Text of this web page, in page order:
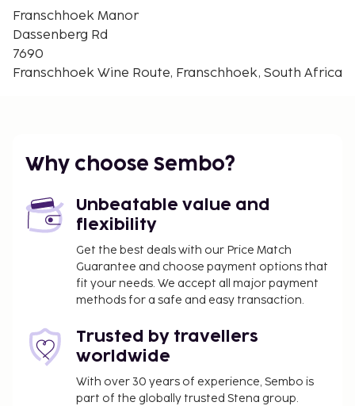
Mont Rochelle Nature Reserve - 9.1 km / 5.6 mi
Anthonij Rupert Wine Farm - 10.3 km / 6.4 mi
Franschhoek Pass - 10.6 km / 6.6 mi
The nearest major airport is Cape Town Intl. Airport
the view from a terrace and a garden. Additional
features at this guesthouse include complimentary
complimentary buffet breakfast is served daily
from 8:00 AM to 10:00 AM.
Franschhoek Manor
Dassenberg Rd
7690
Franschhoek Wine Route, Franschhoek, South Africa
Why choose Sembo?
Unbeatable value and
flexibility
Get the best deals with our Price Match
Guarantee and choose payment options that
fit your needs. We accept all major payment
methods for a safe and easy transaction.
Trusted by travellers
worldwide
With over 30 years of experience, Sembo is
part of the globally trusted Stena group.